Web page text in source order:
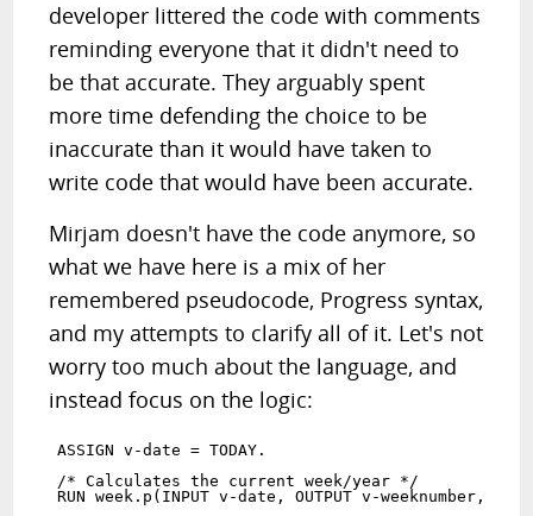
developer littered the code with comments
reminding everyone that it didn't need to
be that accurate. They arguably spent
more time defending the choice to be
inaccurate than it would have taken to
write code that would have been accurate.
Mirjam doesn't have the code anymore, so
what we have here is a mix of her
remembered pseudocode, Progress syntax,
and my attempts to clarify all of it. Let's not
worry too much about the language, and
instead focus on the logic:
ASSIGN v-date = TODAY.
/* Calculates the current week/year */
RUN week.p(INPUT v-date, OUTPUT v-weeknumber,